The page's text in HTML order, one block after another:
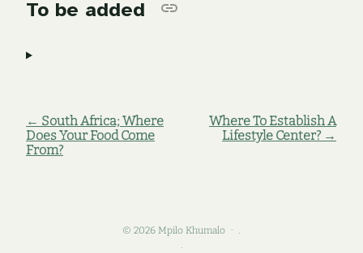
To be added
← South Africa; Where
Does Your Food Come
From?
Where To Establish A
Lifestyle Center? →
© 2026 Mpilo Khumalo
.
.